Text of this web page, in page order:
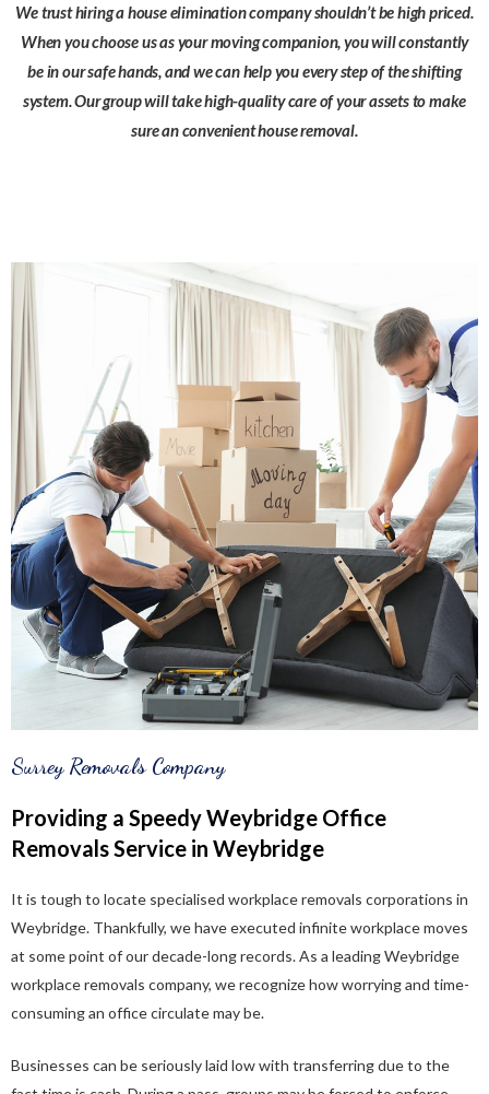
We trust hiring a house elimination company shouldn’t be high priced.
When you choose us as your moving companion, you will constantly
be in our safe hands, and we can help you every step of the shifting
system. Our group will take high-quality care of your assets to make
sure an convenient house removal.
Surrey Removals Company
Providing a Speedy Weybridge Office
Removals Service in Weybridge
It is tough to locate specialised workplace removals corporations in
Weybridge. Thankfully, we have executed infinite workplace moves
at some point of our decade-long records. As a leading Weybridge
workplace removals company, we recognize how worrying and time-
consuming an office circulate may be.
Businesses can be seriously laid low with transferring due to the